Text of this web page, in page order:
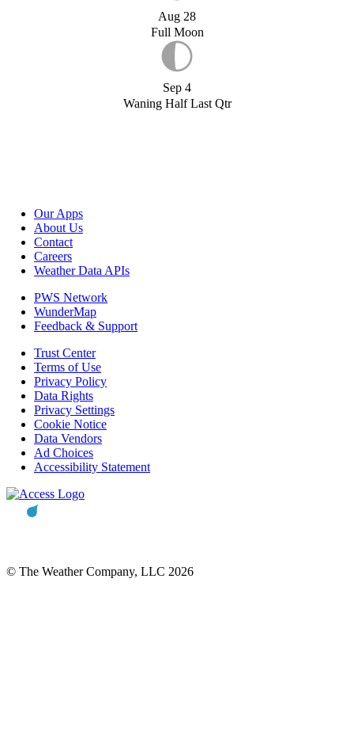
Aug 28
Full Moon
Sep 4
Waning Half Last Qtr
Our Apps
About Us
Contact
Careers
Weather Data APIs
PWS Network
WunderMap
Feedback & Support
Trust Center
Terms of Use
Privacy Policy
Data Rights
Privacy Settings
Cookie Notice
Data Vendors
Ad Choices
Accessibility Statement
© The Weather Company, LLC 2026